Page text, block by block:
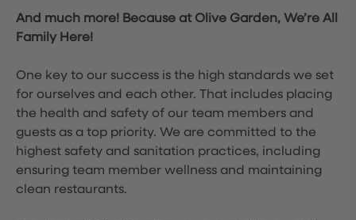
And much more! Because at Olive Garden, We’re All
Family Here!
One key to our success is the high standards we set
for ourselves and each other. That includes placing
the health and safety of our team members and
guests as a top priority. We are committed to the
highest safety and sanitation practices, including
ensuring team member wellness and maintaining
clean restaurants.